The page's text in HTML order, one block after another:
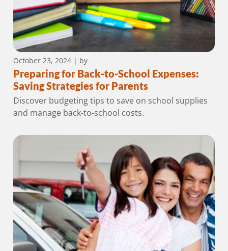
October 23, 2024| by
Preparing for Back-to-School Expenses:
Saving Strategies for Parents
Discover budgeting tips to save on school supplies
and manage back-to-school costs.